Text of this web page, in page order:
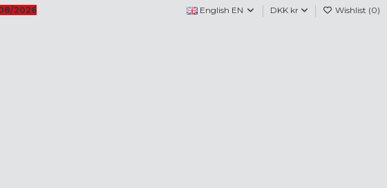
2026 English EN DKK kr Wishlist (0)